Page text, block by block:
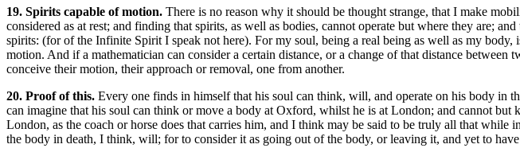
19. Spirits capable of motion. There is no reason why it should be thought strange, that I make
considered as at rest; and finding that spirits, as well as bodies, cannot operate but where they are;
spirits: (for of the Infinite Spirit I speak not here). For my soul, being a real being as well as my
motion. And if a mathematician can consider a certain distance, or a change of that distance
conceive their motion, their approach or removal, one from another.
20. Proof of this. Every one finds in himself that his soul can think, will, and operate on his body in
can imagine that his soul can think or move a body at Oxford, whilst he is at London; and cannot
London, as the coach or horse does that carries him, and I think may be said to be truly all that
the body in death, I think, will; for to consider it as going out of the body, or leaving it, and yet to